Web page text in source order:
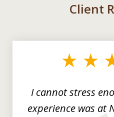
Client
I cannot stress
experience was at